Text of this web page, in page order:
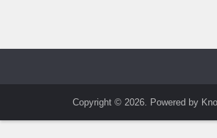
Copyright © 2026. Powered by